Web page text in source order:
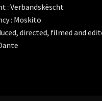
: Verbandskëscht
: Moskito
directed, filmed and